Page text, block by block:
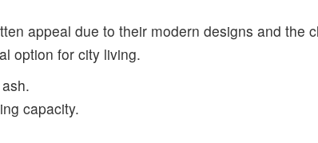
appeal due to their modern designs and the
option for city living.
capacity.